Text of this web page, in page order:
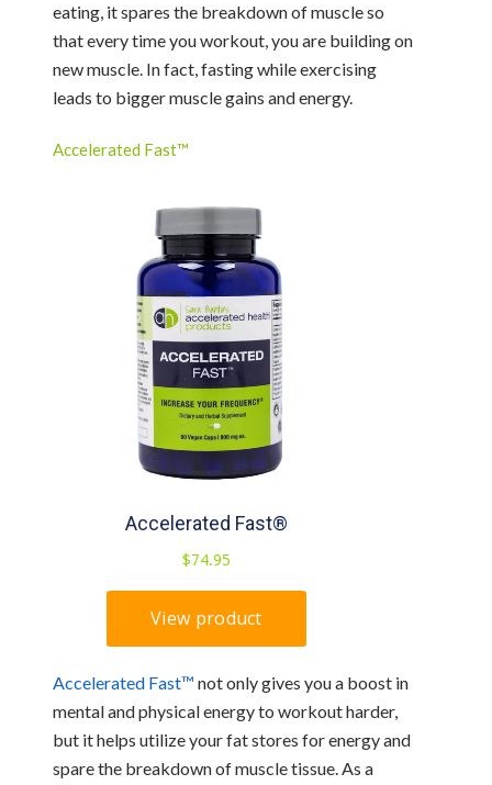
eating, it spares the breakdown of muscle so
that every time you workout, you are building on
new muscle. In fact, fasting while exercising
leads to bigger muscle gains and energy.
Accelerated Fast™
Accelerated Fast™ not only gives you a boost in
mental and physical energy to workout harder,
but it helps utilize your fat stores for energy and
spare the breakdown of muscle tissue. As a